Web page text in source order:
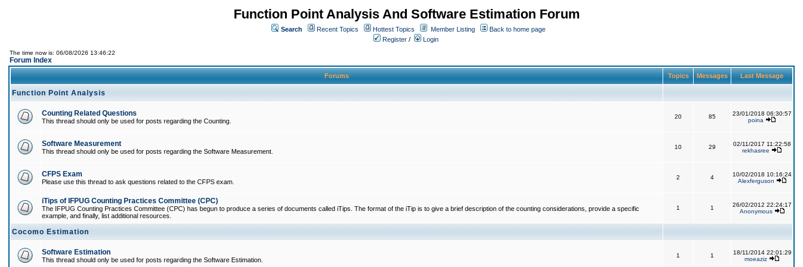
Function Point Analysis And Software Estimation Forum
Search Recent Topics Hottest Topics Member Listing
Back to home page
Register / Login
The time now is: 06/08/2026 13:46:22
Forum Index
Forums Topics Messages Last Message
Function Point Analysis
Counting Related Questions
This thread should only be used for posts regarding the Counting.
20 85
23/01/2018 06:30:57
poina
Software Measurement
This thread should only be used for posts regarding the Software Measurement.
10 29
02/11/2017 11:22:58
rekhasree
CFPS Exam
Please use this thread to ask questions related to the CFPS exam.
2 4
10/02/2018 10:16:24
Alexferguson
iTips of IFPUG Counting Practices Committee (CPC)
The IFPUG Counting Practices Committee (CPC) has begun to produce a series of documents called iTips. The format of the iTip is to give a brief description of the counting considerations, provide a specific
example, and finally, list additional resources.
1 1
26/02/2012 22:24:17
Anonymous
Cocomo Estimation
Software Estimation
This thread should only be used for posts regarding the Software Estimation.
1 1
18/11/2014 22:01:29
moeaziz